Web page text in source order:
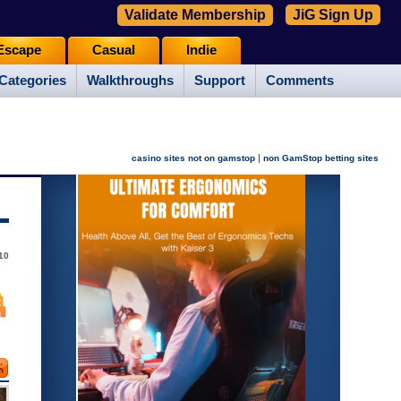
Walkthroughs Support Comments
Casual Indie
Validate Membership JiG Sign Up
casino sites not on gamstop | non GamStop betting sites